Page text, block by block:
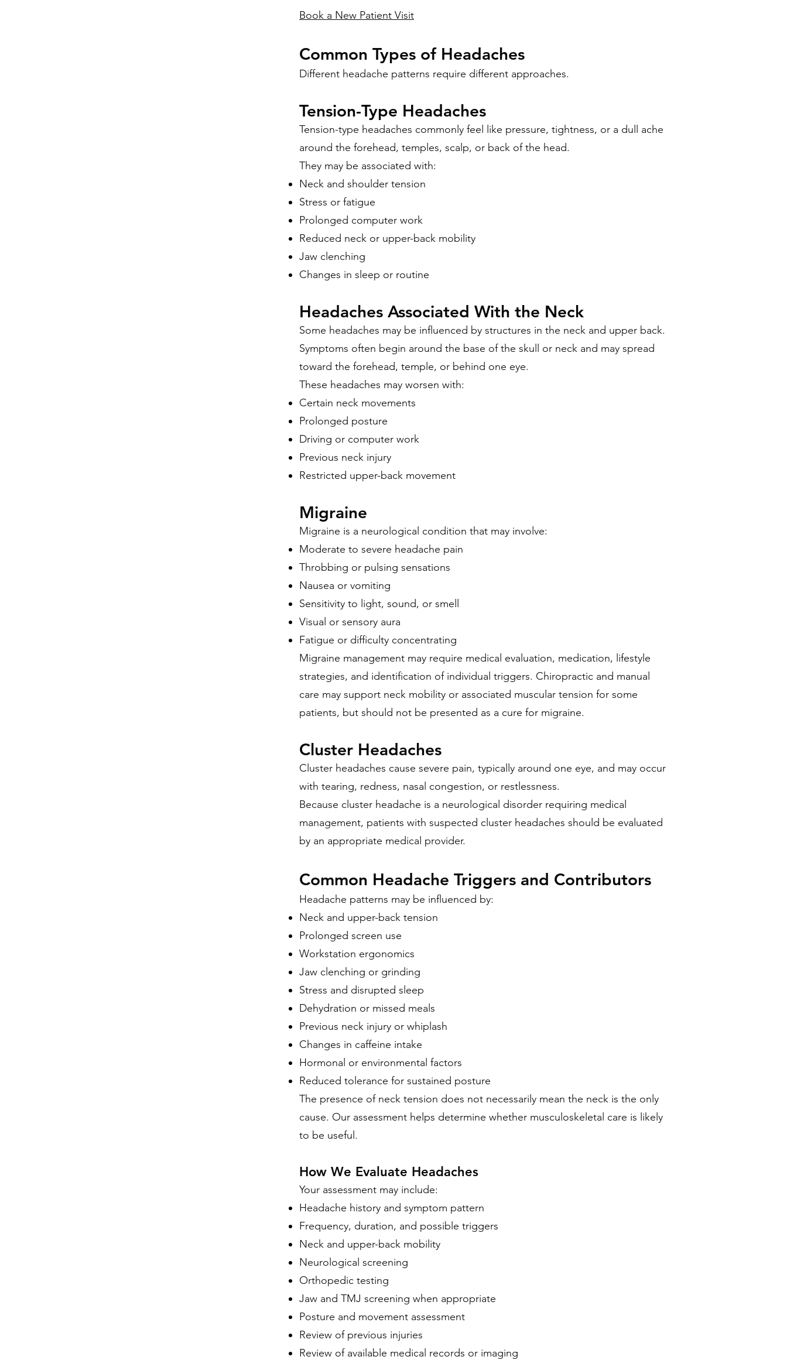
Book a New Patient Visit
Common Types of Headaches
Different headache patterns require different approaches.
Tension-Type Headaches
Tension-type headaches commonly feel like pressure, tightness, or a dull ache
around the forehead, temples, scalp, or back of the head.
They may be associated with:
Neck and shoulder tension
Stress or fatigue
Prolonged computer work
Reduced neck or upper-back mobility
Jaw clenching
Changes in sleep or routine
Headaches Associated With the Neck
Some headaches may be influenced by structures in the neck and upper back.
Symptoms often begin around the base of the skull or neck and may spread
toward the forehead, temple, or behind one eye.
These headaches may worsen with:
Certain neck movements
Prolonged posture
Driving or computer work
Previous neck injury
Restricted upper-back movement
Migraine
Migraine is a neurological condition that may involve:
Moderate to severe headache pain
Throbbing or pulsing sensations
Nausea or vomiting
Sensitivity to light, sound, or smell
Visual or sensory aura
Fatigue or difficulty concentrating
Migraine management may require medical evaluation, medication, lifestyle
strategies, and identification of individual triggers. Chiropractic and manual
care may support neck mobility or associated muscular tension for some
patients, but should not be presented as a cure for migraine.
Cluster Headaches
Cluster headaches cause severe pain, typically around one eye, and may occur
with tearing, redness, nasal congestion, or restlessness.
Because cluster headache is a neurological disorder requiring medical
management, patients with suspected cluster headaches should be evaluated
by an appropriate medical provider.
Common Headache Triggers and Contributors
Headache patterns may be influenced by:
Neck and upper-back tension
Prolonged screen use
Workstation ergonomics
Jaw clenching or grinding
Stress and disrupted sleep
Dehydration or missed meals
Previous neck injury or whiplash
Changes in caffeine intake
Hormonal or environmental factors
Reduced tolerance for sustained posture
The presence of neck tension does not necessarily mean the neck is the only
cause. Our assessment helps determine whether musculoskeletal care is likely
to be useful.
How We Evaluate Headaches
Your assessment may include:
Headache history and symptom pattern
Frequency, duration, and possible triggers
Neck and upper-back mobility
Neurological screening
Orthopedic testing
Jaw and TMJ screening when appropriate
Posture and movement assessment
Review of previous injuries
Review of available medical records or imaging